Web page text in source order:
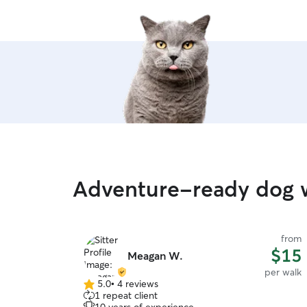
Adventure-ready dog
Meagan W.
from
$15
per walk
5.0
out
5.0• 4 reviews
1 repeat client